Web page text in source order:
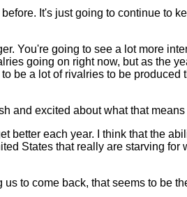
It's just going to continue to
You're going to see a lot more
going on right now, but as the
be a lot of rivalries to be produced
and excited about what that means
better each year. I think that the
States that really are starving for
to come back, that seems to be